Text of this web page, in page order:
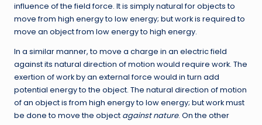
influence of the field force. It is simply natural for objects to
move from high energy to low energy; but work is required to
move an object from low energy to high energy.
In a similar manner, to move a charge in an electric field
against its natural direction of motion would require work. The
exertion of work by an external force would in turn add
potential energy to the object. The natural direction of motion
of an object is from high energy to low energy; but work must
be done to move the object against nature. On the other